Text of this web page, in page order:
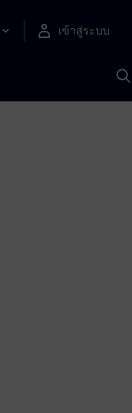
เข้าสู่ระบบ